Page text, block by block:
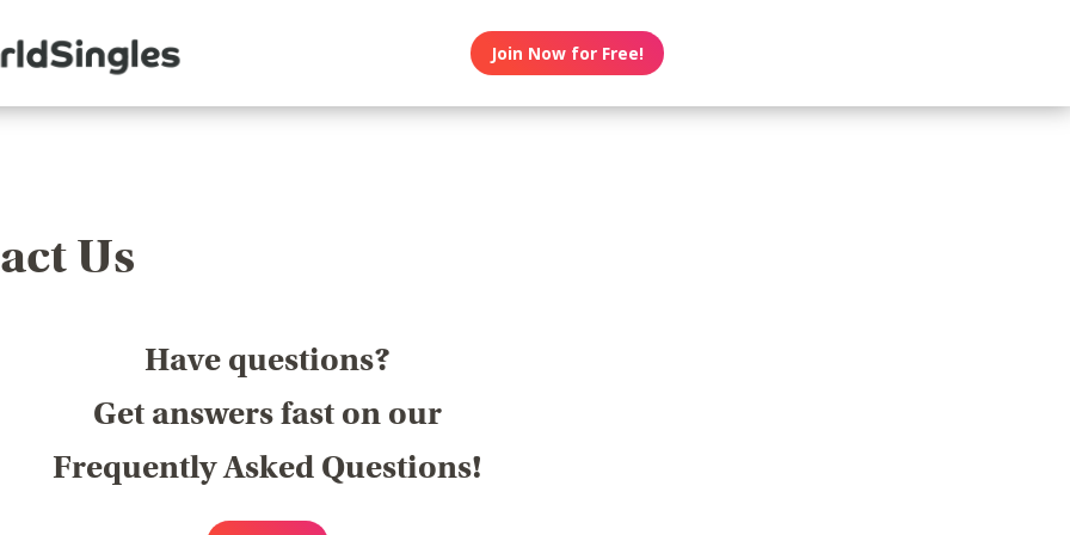
Join Now for Free!
Us
Have questions?
Get answers fast on our
Frequently Asked Questions!